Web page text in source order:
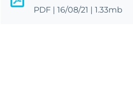
PDF| 16/08/21 | 1.33mb